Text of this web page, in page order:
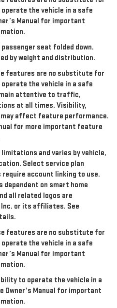
the vehicle in a safe
Manual for important
seat folded down.
by weight and distribution.
features are no substitute for
the vehicle in a safe
attentive to traffic,
at all times. Visibility,
affect feature performance.
for more important feature
and varies by vehicle,
Select service plan
account linking to use.
on smart home
all related logos are
or its affiliates. See
features are no substitute for
the vehicle in a safe
Manual for important
to operate the vehicle in a
Owner’s Manual for important